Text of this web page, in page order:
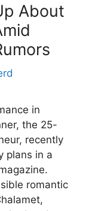
About
in
the 25-
recently
plans in a
romantic